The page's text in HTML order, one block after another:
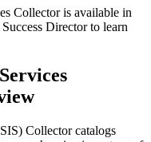
Collector is available in
Director to learn
Collector catalogs